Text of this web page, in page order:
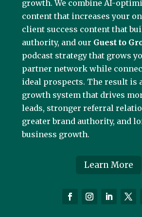
growth. We combine AI-
content that increases your
client success content that
authority, and our Guest to
podcast strategy that grows
partner network while
ideal prospects. The result is
growth system that drives
leads, stronger referral
greater brand authority, and
business growth.
Learn More